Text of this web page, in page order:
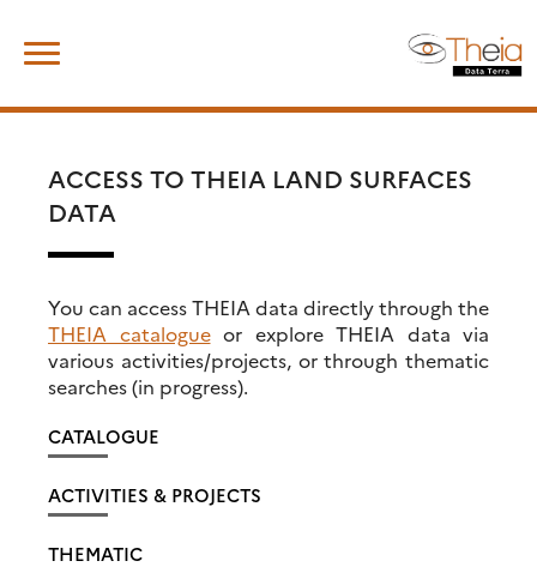
content
ACCESS TO THEIA LAND SURFACES
DATA
You can access THEIA data directly through the
THEIA catalogueor explore THEIA data via
various activities/projects, or through thematic
searches (in progress).
CATALOGUE
ACTIVITIES & PROJECTS
THEMATIC
for: